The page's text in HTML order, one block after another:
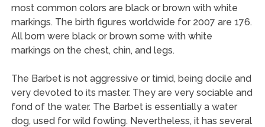
most common colors are black or brown with white
markings. The birth figures worldwide for 2007 are 176.
All born were black or brown some with white
markings on the chest, chin, and legs.
The Barbet is not aggressive or timid, being docile and
very devoted to its master. They are very sociable and
fond of the water. The Barbet is essentially a water
dog, used for wild fowling. Nevertheless, it has several